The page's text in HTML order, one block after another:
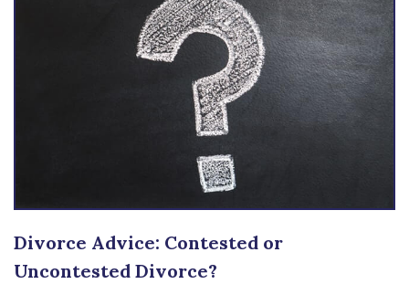
Divorce Advice: Contested or
Uncontested Divorce?